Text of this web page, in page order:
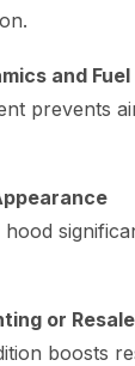
and
prevents
or Resale
boosts